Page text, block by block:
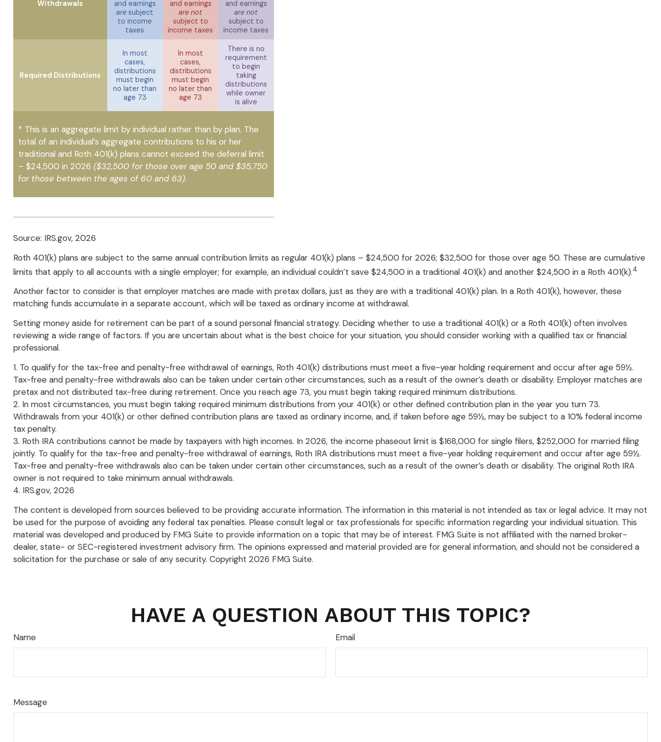
Withdrawals
and earnings
are subject
to income
taxes
and earnings
are not
subject to
income taxes
and earnings
are not
subject to
income taxes
Required Distributions
In most
cases,
distributions
must begin
no later than
age 73
In most
cases,
distributions
must begin
no later than
age 73
There is no
requirement
to begin
taking
distributions
while owner
is alive
* This is an aggregate limit by individual rather than by plan. The
total of an individual’s aggregate contributions to his or her
traditional and Roth 401(k) plans cannot exceed the deferral limit
– $24,500 in 2026 ($32,500 for those over age 50 and $35,750
for those between the ages of 60 and 63).
Source: IRS.gov, 2026
Roth 401(k) plans are subject to the same annual contribution limits as regular 401(k) plans – $24,500 for 2026; $32,500 for those over age 50. These are cumulative
limits that apply to all accounts with a single employer; for example, an individual couldn’t save $24,500 in a traditional 401(k) and another $24,500 in a Roth 401(k).4
Another factor to consider is that employer matches are made with pretax dollars, just as they are with a traditional 401(k) plan. In a Roth 401(k), however, these
matching funds accumulate in a separate account, which will be taxed as ordinary income at withdrawal.
Setting money aside for retirement can be part of a sound personal financial strategy. Deciding whether to use a traditional 401(k) or a Roth 401(k) often involves
reviewing a wide range of factors. If you are uncertain about what is the best choice for your situation, you should consider working with a qualified tax or financial
professional.
1. To qualify for the tax-free and penalty-free withdrawal of earnings, Roth 401(k) distributions must meet a five-year holding requirement and occur after age 59½.
Tax-free and penalty-free withdrawals also can be taken under certain other circumstances, such as a result of the owner’s death or disability. Employer matches are
pretax and not distributed tax-free during retirement. Once you reach age 73, you must begin taking required minimum distributions.
2. In most circumstances, you must begin taking required minimum distributions from your 401(k) or other defined contribution plan in the year you turn 73.
Withdrawals from your 401(k) or other defined contribution plans are taxed as ordinary income, and, if taken before age 59½, may be subject to a 10% federal income
tax penalty.
3. Roth IRA contributions cannot be made by taxpayers with high incomes. In 2026, the income phaseout limit is $168,000 for single filers, $252,000 for married filing
jointly. To qualify for the tax-free and penalty-free withdrawal of earnings, Roth IRA distributions must meet a five-year holding requirement and occur after age 59½.
Tax-free and penalty-free withdrawals also can be taken under certain other circumstances, such as a result of the owner’s death or disability. The original Roth IRA
owner is not required to take minimum annual withdrawals.
4. IRS.gov, 2026
The content is developed from sources believed to be providing accurate information. The information in this material is not intended as tax or legal advice. It may not
be used for the purpose of avoiding any federal tax penalties. Please consult legal or tax professionals for specific information regarding your individual situation. This
material was developed and produced by FMG Suite to provide information on a topic that may be of interest. FMG Suite is not affiliated with the named broker-
dealer, state- or SEC-registered investment advisory firm. The opinions expressed and material provided are for general information, and should not be considered a
solicitation for the purchase or sale of any security. Copyright 2026 FMG Suite.
HAVE A QUESTION ABOUT THIS TOPIC?
Name Email
Message